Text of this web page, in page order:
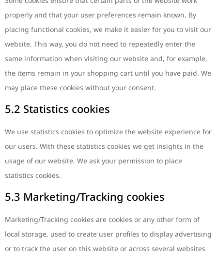
properly and that your user preferences remain known. By
placing functional cookies, we make it easier for you to visit our
website. This way, you do not need to repeatedly enter the
same information when visiting our website and, for example,
the items remain in your shopping cart until you have paid. We
may place these cookies without your consent.
5.2 Statistics cookies
We use statistics cookies to optimize the website experience for
our users. With these statistics cookies we get insights in the
usage of our website. We ask your permission to place
statistics cookies.
5.3 Marketing/Tracking cookies
Marketing/Tracking cookies are cookies or any other form of
local storage, used to create user profiles to display advertising
or to track the user on this website or across several websites